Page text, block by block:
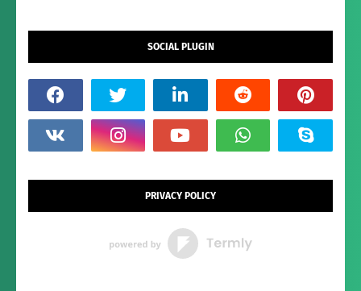
SOCIAL PLUGIN
PRIVACY POLICY